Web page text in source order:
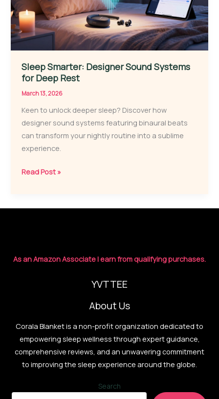
Sleep Smarter: Designer Sound Systems
for Deep Rest
March 13, 2026
Keen to unlock deeper sleep? Discover how
designer sound systems featuring binaural beats
can transform your nightly routine into a sublime
experience.
Sleep
Sound
Rest
Read Post »
As an Amazon Associate I earn from qualifying purchases.
YVTTEE
About Us
Corala Blanket is a non-profit organization dedicated to
empowering sleep wellness through expert guidance,
comprehensive reviews, and an unwavering commitment
to improving the sleep experience around the globe.
Search